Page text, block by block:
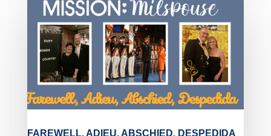
FAREWELL, ADIEU, ABSCHIED, DESPEDIDA